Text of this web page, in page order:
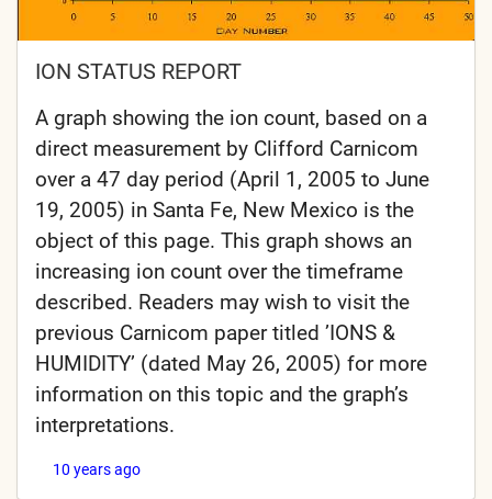
ION STATUS REPORT
A graph showing the ion count, based on a
direct measurement by Clifford Carnicom
over a 47 day period (April 1, 2005 to June
19, 2005) in Santa Fe, New Mexico is the
object of this page. This graph shows an
increasing ion count over the timeframe
described. Readers may wish to visit the
previous Carnicom paper titled ’IONS &
HUMIDITY’ (dated May 26, 2005) for more
information on this topic and the graph’s
interpretations.
10 years ago